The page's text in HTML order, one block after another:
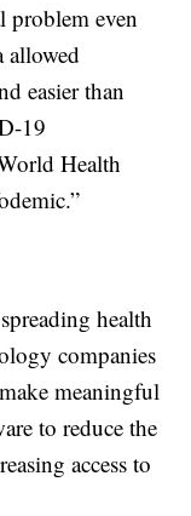
problem even
allowed
easier than
19
Health
health
companies
meaningful
to reduce the
access to